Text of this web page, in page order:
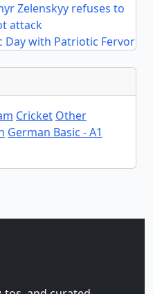
Zelenskyy refuses to
attack
Day with Patriotic Fervor
Cricket Other
German Basic - A1